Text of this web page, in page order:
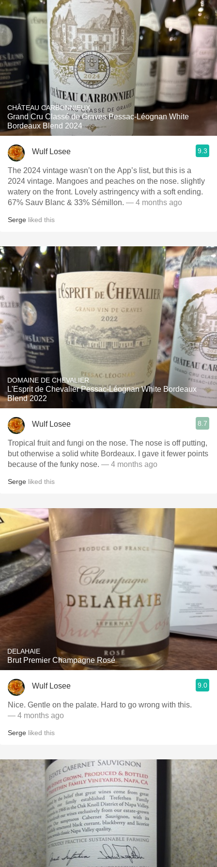
CHÂTEAU CARBONNIEUX
Grand Cru Classé de Graves Pessac-Léognan White
Bordeaux Blend 2024
Wulf Losee 9.3
The 2024 vintage wasn’t on the App’s list, but this is a
2024 vintage. Mangoes and peaches on the nose. slightly
watery on the front. Lovely astringency with a soft ending.
67% Sauv Blanc & 33% Sémillon. — 4 months ago
Serge liked this
DOMAINE DE CHEVALIER
L'Esprit de Chevalier Pessac-Léognan White Bordeaux
Blend 2022
Wulf Losee 8.7
Tropical fruit and fungi on the nose. The nose is off putting,
but otherwise a solid white Bordeaux. I gave it fewer points
because of the funky nose. — 4 months ago
Serge liked this
DELAHAIE
Brut Premier Champagne Rosé
Wulf Losee 9.0
Nice. Gentle on the palate. Hard to go wrong with this.
— 4 months ago
Serge liked this